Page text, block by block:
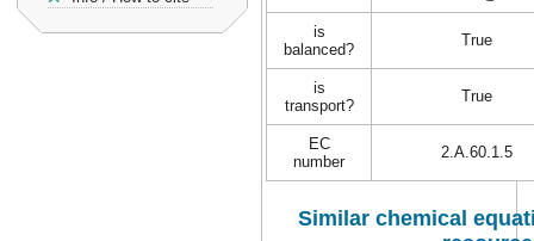
is
balanced?
True
is
transport?
True
EC
number
2.A.60.1.5
Similar chemical